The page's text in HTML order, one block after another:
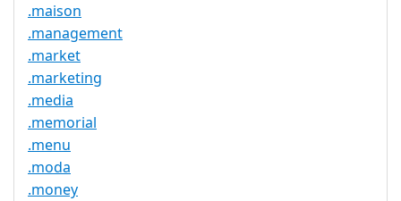
.maison
.management
.market
.marketing
.media
.memorial
.menu
.moda
.money